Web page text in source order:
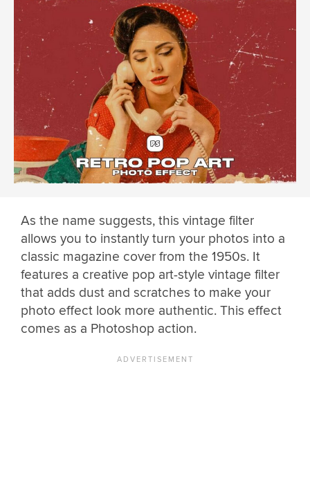
As the name suggests, this vintage filter
allows you to instantly turn your photos into a
classic magazine cover from the 1950s. It
features a creative pop art-style vintage filter
that adds dust and scratches to make your
photo effect look more authentic. This effect
comes as a Photoshop action.